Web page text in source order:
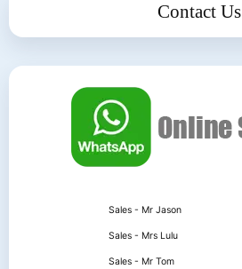
Contact Us
Sales - Mr Jason
Sales - Mrs Lulu
Sales - Mr Tom